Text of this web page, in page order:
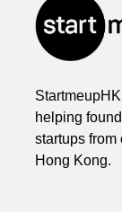
helping
startups from
Hong Kong.